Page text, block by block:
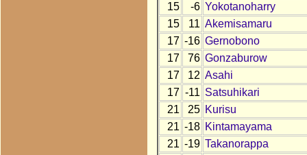
15
-6 Yokotanoharry
15
11 Akemisamaru
17 -16 Gernobono
17
76 Gonzaburow
17
12 Asahi
17 -11 Satsuhikari
21
25 Kurisu
21 -18 Kintamayama
21 -19 Takanorappa